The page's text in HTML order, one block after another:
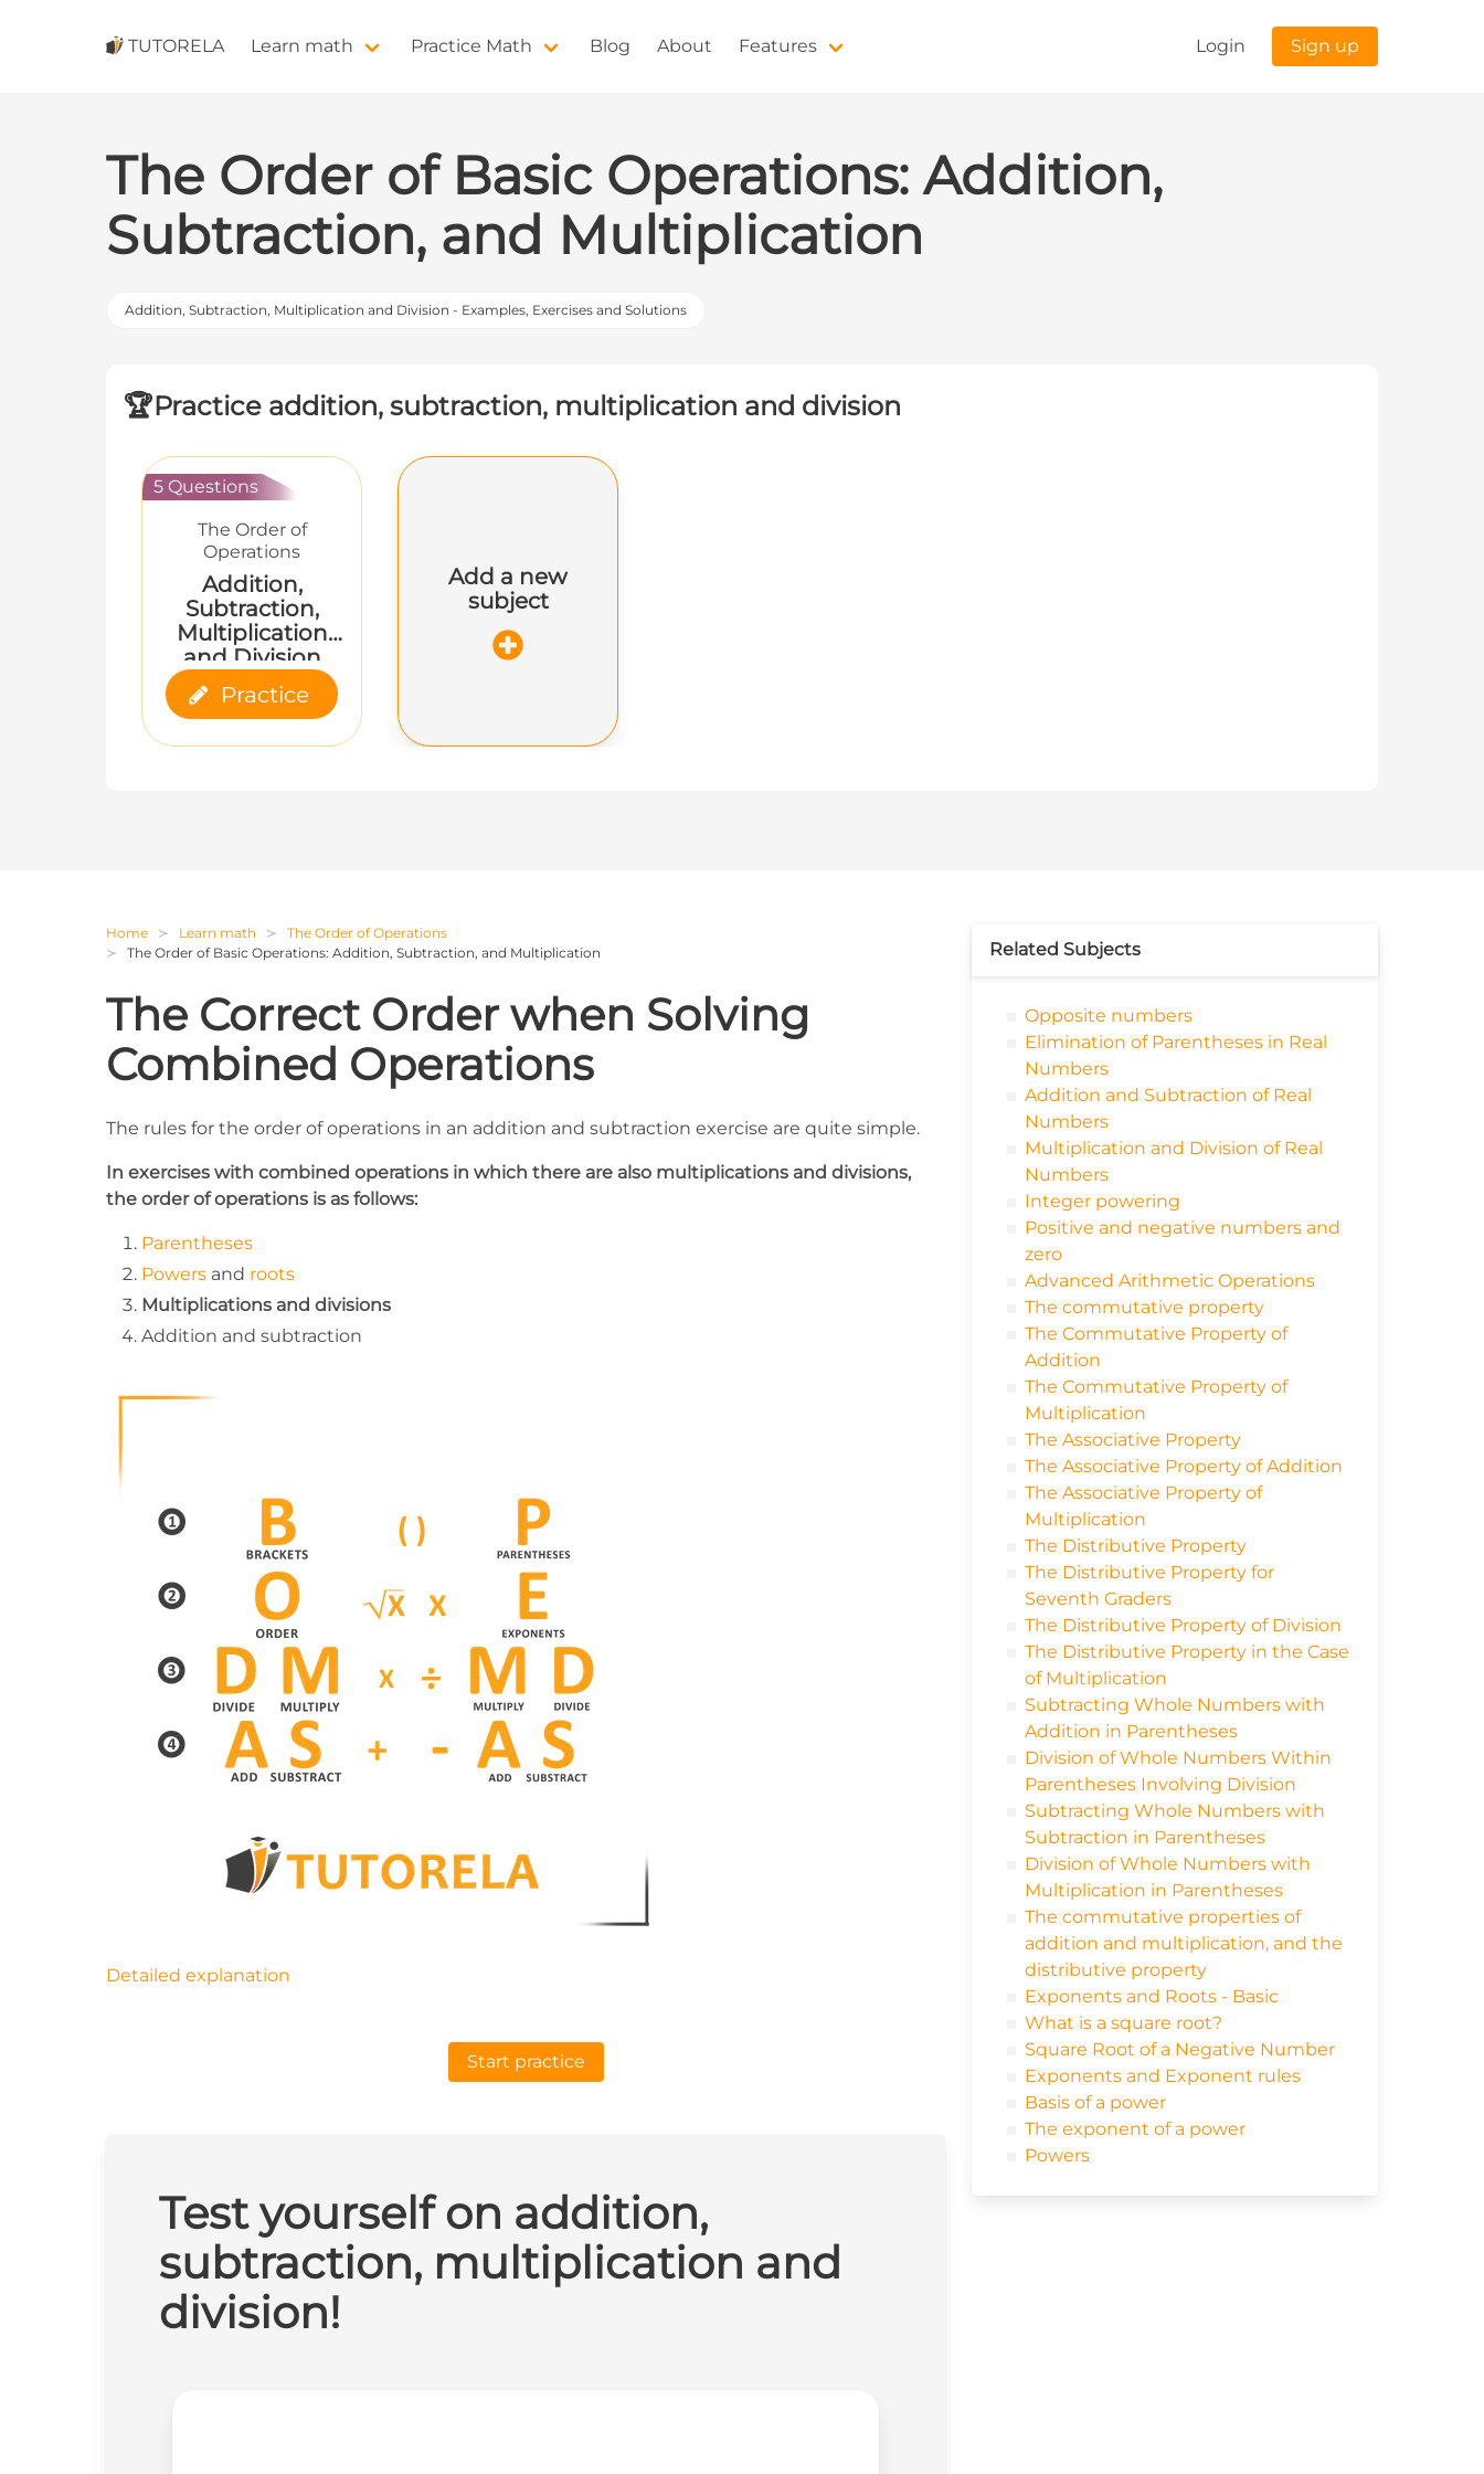
TUTORELA Learn math Practice Math Blog About Features Login Sign up
The Order of Basic Operations: Addition,
Subtraction, and Multiplication
Addition, Subtraction, Multiplication and Division - Examples, Exercises and Solutions
🏆Practice addition, subtraction, multiplication and division
5 Questions
The Order of
Operations
Addition,
Subtraction,
Multiplication
and Division
Practice
Add a new
subject
Home Learn math
The Order of Operations
The Order of Basic Operations: Addition, Subtraction, and Multiplication
The Correct Order when Solving
Combined Operations
The rules for the order of operations in an addition and subtraction exercise are quite simple.
In exercises with combined operations in which there are also multiplications and divisions,
the order of operations is as follows:
Parentheses
Powers and roots
Multiplications and divisions
Addition and subtraction
Detailed explanation
Start practice
Test yourself on addition,
subtraction, multiplication and
division!
Related Subjects
Opposite numbers
Elimination of Parentheses in Real
Numbers
Addition and Subtraction of Real
Numbers
Multiplication and Division of Real
Numbers
Integer powering
Positive and negative numbers and
zero
Advanced Arithmetic Operations
The commutative property
The Commutative Property of
Addition
The Commutative Property of
Multiplication
The Associative Property
The Associative Property of Addition
The Associative Property of
Multiplication
The Distributive Property
The Distributive Property for
Seventh Graders
The Distributive Property of Division
The Distributive Property in the Case
of Multiplication
Subtracting Whole Numbers with
Addition in Parentheses
Division of Whole Numbers Within
Parentheses Involving Division
Subtracting Whole Numbers with
Subtraction in Parentheses
Division of Whole Numbers with
Multiplication in Parentheses
The commutative properties of
addition and multiplication, and the
distributive property
Exponents and Roots - Basic
What is a square root?
Square Root of a Negative Number
Exponents and Exponent rules
Basis of a power
The exponent of a power
Powers